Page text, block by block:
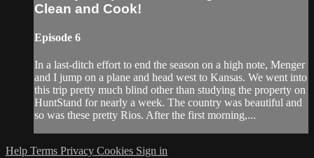
Clean and Cook!
Episode 6
In a last-ditch effort to end the season on a high note, Menger
and I jump on a plane and head west to Kansas. We went into
this trip pretty much blind other than studying the property on
HuntStand for nearly a week. The country was beautiful and
so was these pretty Rios. After the first morning,...
Help Terms Privacy Cookies Sign in